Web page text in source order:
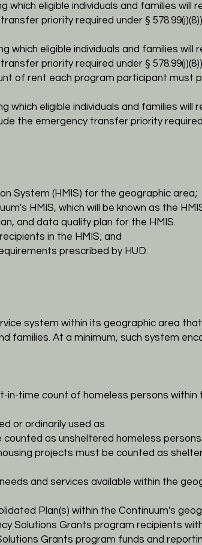
which eligible individuals and families will
priority required under §
which eligible individuals and families will
priority required under §
of rent each program participant must
which eligible individuals and families will
the emergency transfer priority
System (HMIS) for the geographic area;
HMIS, which will be known as the
and data quality plan for the HMIS.
in the HMIS; and
prescribed by HUD.
system within its geographic area
families. At a minimum, such system
in-time count of homeless persons within
or ordinarily used as
as unsheltered homeless persons.
projects must be counted as
and services available within the
Plan(s) within the Continuum's
Solutions Grants program recipients
Grants program funds and